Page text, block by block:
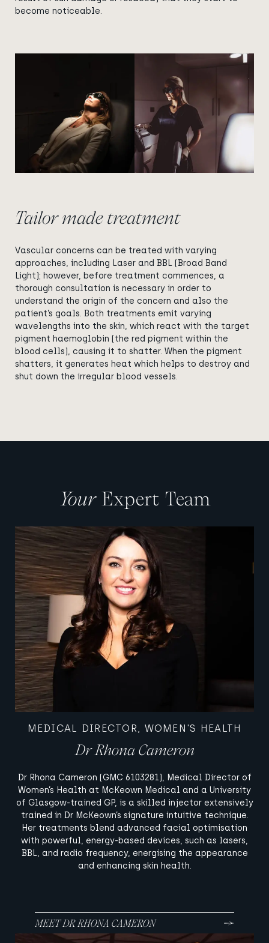
become noticeable.
Tailor made treatment
Vascular concerns can be treated with varying
approaches, including Laser and BBL (Broad Band
Light); however, before treatment commences, a
thorough consultation is necessary in order to
understand the origin of the concern and also the
patient’s goals. Both treatments emit varying
wavelengths into the skin, which react with the target
pigment haemoglobin (the red pigment within the
blood cells), causing it to shatter. When the pigment
shatters, it generates heat which helps to destroy and
shut down the irregular blood vessels.
YourExpert Team
MEDICAL DIRECTOR, WOMEN'S HEALTH
Dr Rhona Cameron
Dr Rhona Cameron (GMC 6103281), Medical Director of
Women’s Health at McKeown Medical and a University
of Glasgow-trained GP, is a skilled injector extensively
trained in Dr McKeown’s signature intuitive technique.
Her treatments blend advanced facial optimisation
with powerful, energy-based devices, such as lasers,
BBL, and radio frequency, energising the appearance
and enhancing skin health.
MEET DR RHONA CAMERON